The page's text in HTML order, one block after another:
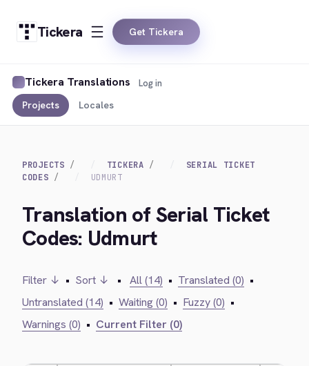
Tickera Get Tickera
Tickera Translations
Projects Locales
Log in
PROJECTS TICKERA
SERIAL TICKET
CODES
UDMURT
Translation of Serial Ticket
Codes: Udmurt
Filter ↓ • Sort ↓ • All (14) • Translated (0) •
Untranslated (14) • Waiting (0) • Fuzzy (0) •
Warnings (0) • Current Filter (0)